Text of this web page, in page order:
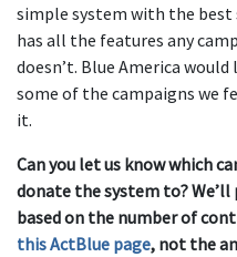
simple system with the
has all the features any
doesn’t. Blue America
some of the campaigns we
it.
Can you let us know which
donate the system to?
based on the number of
this ActBlue page, not the